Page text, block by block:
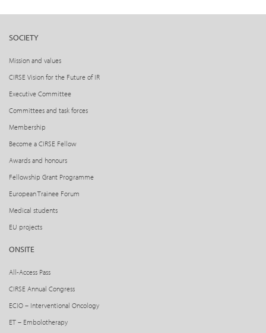
SOCIETY
Mission and values
CIRSE Vision for the Future of IR
Executive Committee
Committees and task forces
Membership
Become a CIRSE Fellow
Awards and honours
Fellowship Grant Programme
European Trainee Forum
Medical students
EU projects
ONSITE
All-Access Pass
CIRSE Annual Congress
ECIO – Interventional Oncology
ET – Embolotherapy